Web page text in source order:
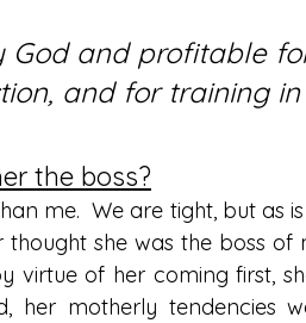
God and profitable
and for training in
the boss?
me.  We are tight, but as
she was the boss of
virtue of her coming first,
motherly tendencies